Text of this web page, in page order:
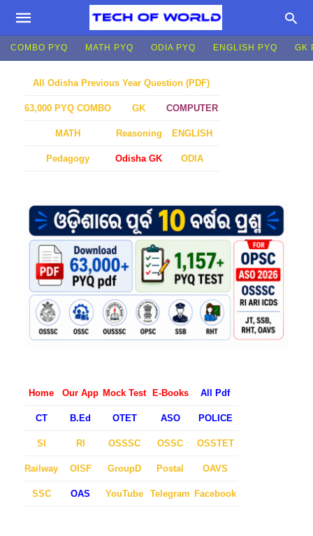
COMBO PYQ MATH PYQ ODIA PYQ ENGLISH PYQ GK
All Odisha Previous Year Question (PDF)
63,000 PYQ COMBO GK COMPUTER
MATH Reasoning ENGLISH
Pedagogy Odisha GK ODIA
Home Our App Mock Test E-Books All Pdf
CT B.Ed OTET ASO POLICE
SI RI OSSSC OSSC OSSTET
Railway OISF GroupD Postal OAVS
SSC OAS YouTube Telegram Facebook